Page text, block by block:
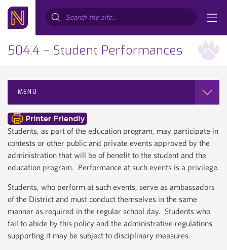
504.4 – Student Performances
MENU
Students, as part of the education program, may participate in
contests or other public and private events approved by the
administration that will be of benefit to the student and the
education program. Performance at such events is a privilege.
Students, who perform at such events, serve as ambassadors
of the District and must conduct themselves in the same
manner as required in the regular school day. Students who
fail to abide by this policy and the administrative regulations
supporting it may be subject to disciplinary measures.